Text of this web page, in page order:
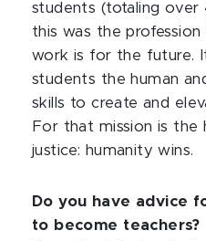
students (totaling over
this was the
work is for the future.
students the human
skills to create and
For that mission is the
justice: humanity wins.
Do you have advice
to become teachers?